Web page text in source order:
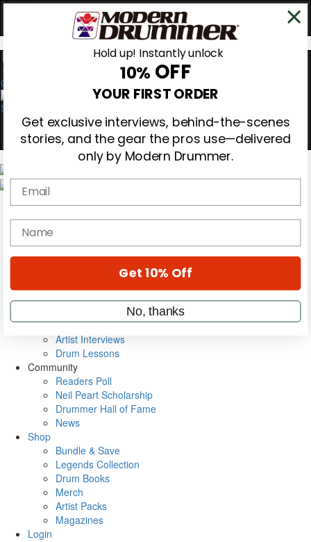
0
Gear Reviews
Education
Metal Sticks
VIP Backstage
Artist Interviews
Drum Lessons
Community
Readers Poll
Neil Peart Scholarship
Drummer Hall of Fame
News
Shop
Bundle & Save
Legends Collection
Drum Books
Merch
Artist Packs
Magazines
Login
Hold up! Instantly unlock
10% OFF
YOUR FIRST ORDER
Get exclusive interviews, behind-the-scenes
stories, and the gear the pros use—delivered
only by Modern Drummer.
Email
name
Get 10% Off
No, thanks